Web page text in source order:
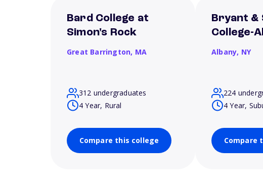
Bard College at
Simon's Rock
Great Barrington, MA
312 undergraduates
4 Year, Rural
Compare this college
Bryant
College-
Albany, NY
224
4 Year,
Compare